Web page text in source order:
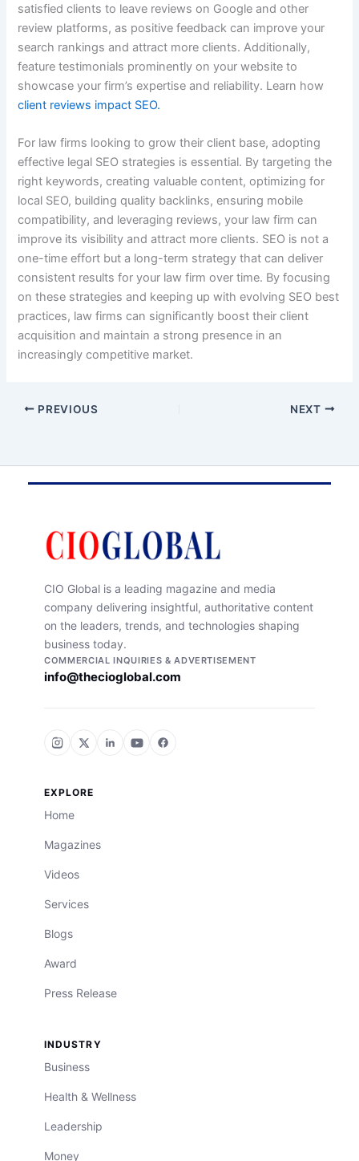
satisfied clients to leave reviews on Google and other
review platforms, as positive feedback can improve your
search rankings and attract more clients. Additionally,
feature testimonials prominently on your website to
showcase your firm’s expertise and reliability. Learn how
client reviews impact SEO.
For law firms looking to grow their client base, adopting
effective legal SEO strategies is essential. By targeting the
right keywords, creating valuable content, optimizing for
local SEO, building quality backlinks, ensuring mobile
compatibility, and leveraging reviews, your law firm can
improve its visibility and attract more clients. SEO is not a
one-time effort but a long-term strategy that can deliver
consistent results for your law firm over time. By focusing
on these strategies and keeping up with evolving SEO best
practices, law firms can significantly boost their client
acquisition and maintain a strong presence in an
increasingly competitive market.
PREVIOUS NEXT
CIO Global is a leading magazine and media
company delivering insightful, authoritative content
on the leaders, trends, and technologies shaping
business today.
COMMERCIAL INQUIRIES & ADVERTISEMENT
info@thecioglobal.com
EXPLORE
Home
Magazines
Videos
Services
Blogs
Award
Press Release
INDUSTRY
Business
Health & Wellness
Leadership
Money